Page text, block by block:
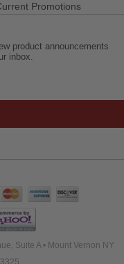
Promotions
product announcements
inbox.
Suite A • Mount Vernon NY